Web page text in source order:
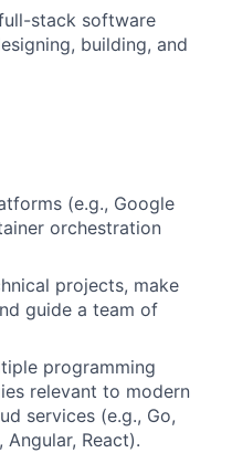
stack software
building, and
(e.g., Google
orchestration
projects, make
guide a team of
programming
relevant to modern
services (e.g., Go,
React).